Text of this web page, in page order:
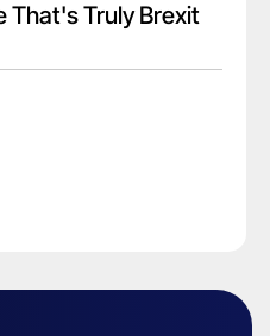
That's Truly Brexit